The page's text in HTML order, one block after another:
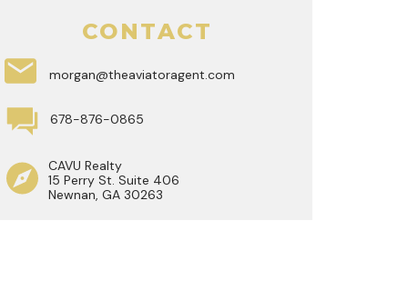
CONTACT
678-876-0865
CAVU Realty
15 Perry St. Suite 406
Newnan, GA 30263
morgan@theaviatoragent.com